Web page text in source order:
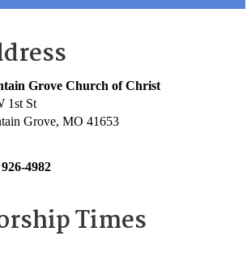
Grove Church of Christ
1st St
Grove, MO 41653
4982
Times